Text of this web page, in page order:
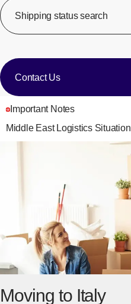
Shipping status search
Contact Us
Important Notes
Middle East Logistics Situation
Moving to Italy